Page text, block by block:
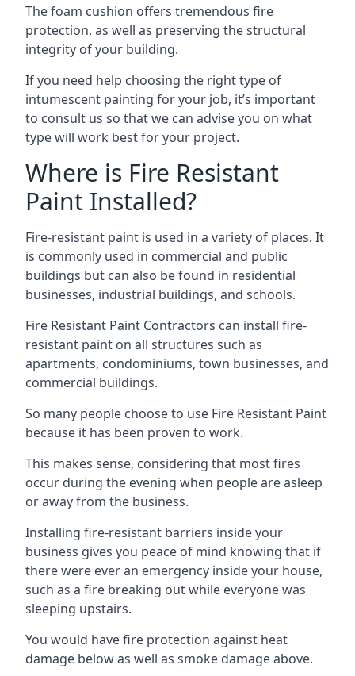
The foam cushion offers tremendous fire
protection, as well as preserving the structural
integrity of your building.
If you need help choosing the right type of
intumescent painting for your job, it’s important
to consult us so that we can advise you on what
type will work best for your project.
Where is Fire Resistant
Paint Installed?
Fire-resistant paint is used in a variety of places. It
is commonly used in commercial and public
buildings but can also be found in residential
businesses, industrial buildings, and schools.
Fire Resistant Paint Contractors can install fire-
resistant paint on all structures such as
apartments, condominiums, town businesses, and
commercial buildings.
So many people choose to use Fire Resistant Paint
because it has been proven to work.
This makes sense, considering that most fires
occur during the evening when people are asleep
or away from the business.
Installing fire-resistant barriers inside your
business gives you peace of mind knowing that if
there were ever an emergency inside your house,
such as a fire breaking out while everyone was
sleeping upstairs.
You would have fire protection against heat
damage below as well as smoke damage above.